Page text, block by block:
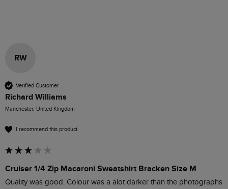
RW
Verified Customer
Richard Williams
Manchester, United Kingdom
I recommend this product
Cruiser 1/4 Zip Macaroni Sweatshirt Bracken Size M
Quality was good. Colour was a alot darker than the photographs